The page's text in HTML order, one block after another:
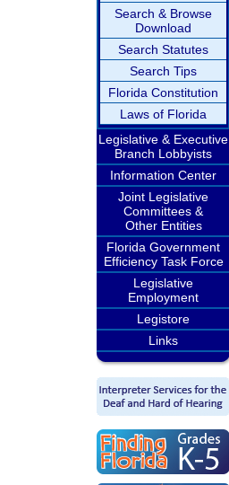
Search & Browse
Download
Search Statutes
Search Tips
Florida Constitution
Laws of Florida
Legislative & Executive
Branch Lobbyists
Information Center
Joint Legislative
Committees &
Other Entities
Florida Government
Efficiency Task Force
Legislative
Employment
Legistore
Links